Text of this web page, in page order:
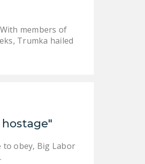
members of
Trumka hailed
obey, Big Labor